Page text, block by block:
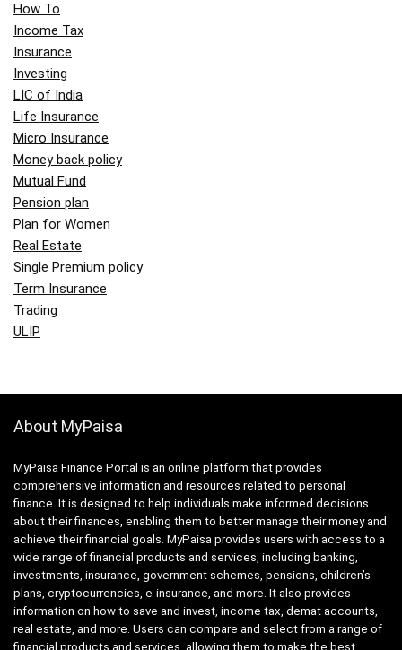
How To
Income Tax
Insurance
Investing
LIC of India
Life Insurance
Micro Insurance
Money back policy
Mutual Fund
Pension plan
Plan for Women
Real Estate
Single Premium policy
Term Insurance
Trading
ULIP
About MyPaisa
MyPaisa Finance Portal is an online platform that provides
comprehensive information and resources related to personal
finance. It is designed to help individuals make informed decisions
about their finances, enabling them to better manage their money and
achieve their financial goals. MyPaisa provides users with access to a
wide range of financial products and services, including banking,
investments, insurance, government schemes, pensions, children’s
plans, cryptocurrencies, e-insurance, and more. It also provides
information on how to save and invest, income tax, demat accounts,
real estate, and more. Users can compare and select from a range of
financial products and services, allowing them to make the best